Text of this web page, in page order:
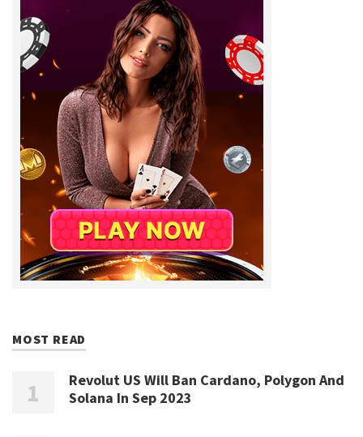
MOST READ
Revolut US Will Ban Cardano, Polygon And
Solana In Sep 2023